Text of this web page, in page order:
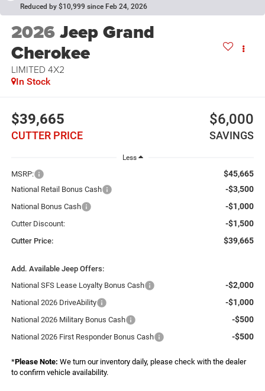
Reduced by $10,999 since Feb 24, 2026
2026Jeep Grand
Cherokee
LIMITED 4X2
In Stock
$39,665
CUTTER PRICE
$6,000
SAVINGS
Less
MSRP: $45,665
National Retail Bonus Cash -$3,500
National Bonus Cash -$1,000
Cutter Discount: -$1,500
Cutter Price: $39,665
Add. Available Jeep Offers:
National SFS Lease Loyalty Bonus Cash
-$2,000
National 2026 DriveAbility -$1,000
National 2026 Military Bonus Cash -$500
National 2026 First Responder Bonus Cash -$500
*Please Note: We turn our inventory daily, please check with the dealer
to confirm vehicle availability.